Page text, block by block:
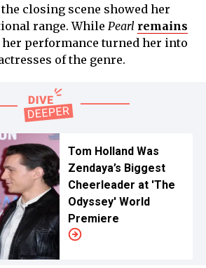
closing scene showed her
range. While Pearl remains
her performance turned her into
of the genre.
Tom Holland Was
Zendaya’s Biggest
Cheerleader at 'The
Odyssey' World
Premiere